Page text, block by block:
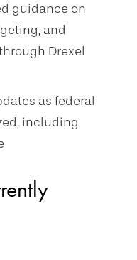
guidance on
and
Drexel
as federal
including